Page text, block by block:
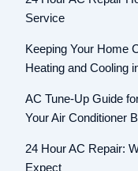
Service
Keeping Your Home
Heating and Cooling
AC Tune-Up Guide
Your Air Conditioner
24 Hour AC Repair:
Expect